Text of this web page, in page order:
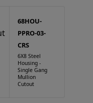
68HOU-
PPRO-03-
CRS
6X8 Steel
Housing -
Single Gang
Mullion
Cutout